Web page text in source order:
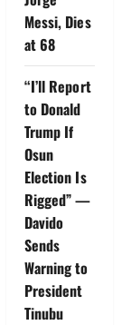
Messi, Dies
at 68
“I’ll Report
to Donald
Trump If
Osun
Election Is
Rigged” —
Davido
Sends
Warning to
President
Tinubu